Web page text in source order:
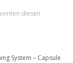
diesen
System – Capsule